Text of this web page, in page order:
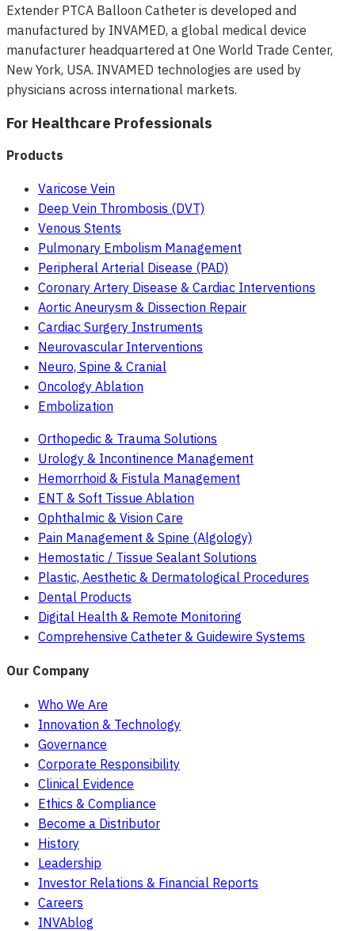
Extender PTCA Balloon Catheter is developed and
manufactured by INVAMED, a global medical device
manufacturer headquartered at One World Trade Center,
New York, USA. INVAMED technologies are used by
physicians across international markets.
For Healthcare Professionals
Products
Varicose Vein
Deep Vein Thrombosis (DVT)
Venous Stents
Pulmonary Embolism Management
Peripheral Arterial Disease (PAD)
Coronary Artery Disease & Cardiac Interventions
Aortic Aneurysm & Dissection Repair
Cardiac Surgery Instruments
Neurovascular Interventions
Neuro, Spine & Cranial
Oncology Ablation
Embolization
Orthopedic & Trauma Solutions
Urology & Incontinence Management
Hemorrhoid & Fistula Management
ENT & Soft Tissue Ablation
Ophthalmic & Vision Care
Pain Management & Spine (Algology)
Hemostatic / Tissue Sealant Solutions
Plastic, Aesthetic & Dermatological Procedures
Dental Products
Digital Health & Remote Monitoring
Comprehensive Catheter & Guidewire Systems
Our Company
Who We Are
Innovation & Technology
Governance
Corporate Responsibility
Clinical Evidence
Ethics & Compliance
Become a Distributor
History
Leadership
Investor Relations & Financial Reports
Careers
INVAblog